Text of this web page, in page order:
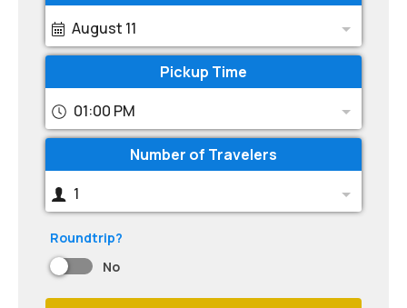
August 11
Pickup Time
01:00 PM
Number of Travelers
1
Roundtrip?
No